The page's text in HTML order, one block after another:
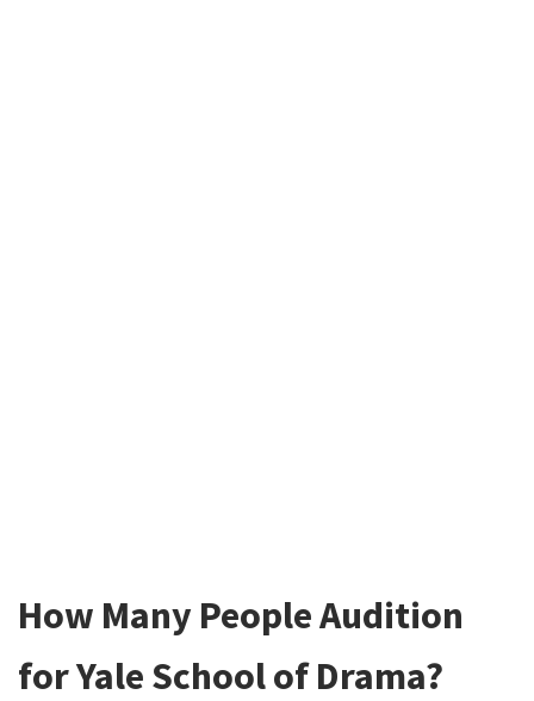
How Many People Audition
for Yale School of Drama?